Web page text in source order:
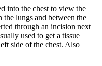
into the chest to view the
the lungs and between the
through an incision next
used to get a tissue
side of the chest. Also